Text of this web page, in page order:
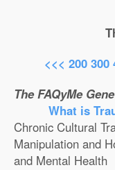
<<< 200 300
The FAQyMe
What is
Chronic Cultural
Manipulation and
and Mental Health